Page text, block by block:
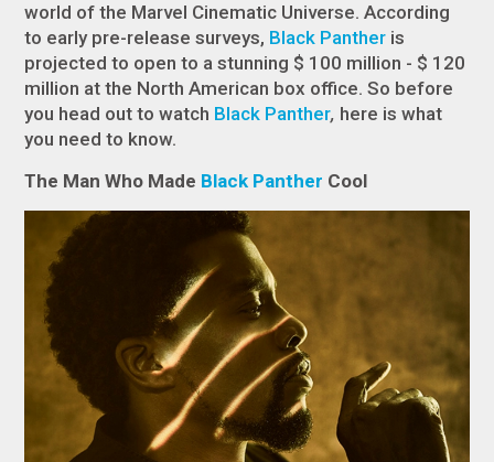
world of the Marvel Cinematic Universe. According
to early pre-release surveys, Black Panther is
projected to open to a stunning $ 100 million - $ 120
million at the North American box office. So before
you head out to watch Black Panther, here is what
you need to know.
The Man Who Made Black Panther Cool